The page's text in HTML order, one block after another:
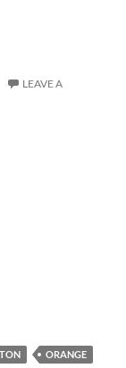
LEAVE A
ORANGE